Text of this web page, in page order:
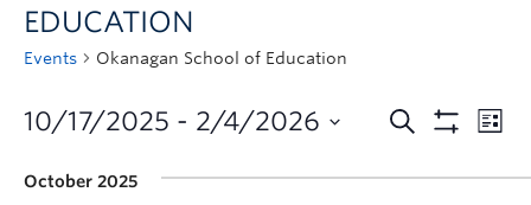
Indigenous History Month
EDUCATION
Events Okanagan School of Education
10/17/2025 - 2/4/2026
October 2025